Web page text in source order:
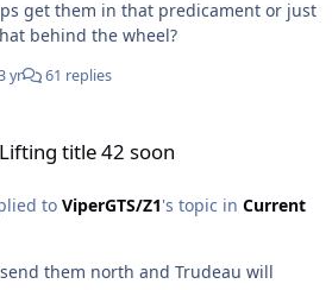
get them in that predicament or just
behind the wheel?
yr 61 replies
title 42 soon
to ViperGTS/Z1's topic in Current
them north and Trudeau will